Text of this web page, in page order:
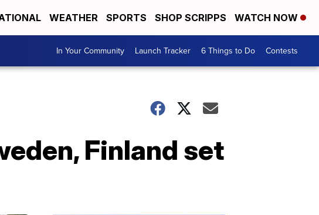
WEATHER SPORTS SHOP SCRIPPS WATCH NOW
In Your Community Launch Tracker 6 Things to Do Contests
Finland set